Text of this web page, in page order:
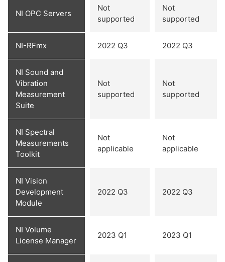
NI OPC Servers
Not
supported
Not
supported
NI-RFmx 2022 Q3 2022 Q3
NI Sound and
Vibration
Measurement
Suite
Not
supported
Not
supported
NI Spectral
Measurements
Toolkit
Not
applicable
Not
applicable
NI Vision
Development
Module
2022 Q3 2022 Q3
NI Volume
License Manager
2023 Q1 2023 Q1